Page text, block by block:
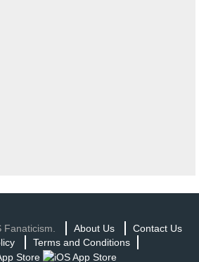
About Us
Contact Us
Terms and Conditions